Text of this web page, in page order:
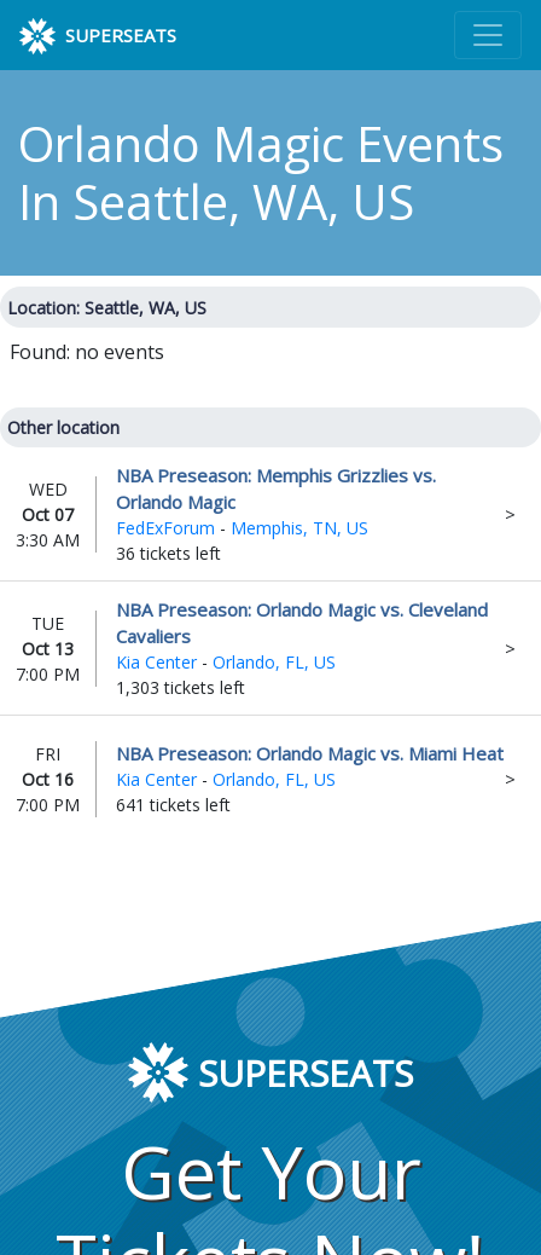
SUPERSEATS
Orlando Magic Events
In Seattle, WA, US
Location: Seattle, WA, US
Found: no events
Other location
WED
Oct 07
3:30 AM
NBA Preseason: Memphis Grizzlies vs.
Orlando Magic
FedExForum - Memphis, TN, US
36 tickets left
TUE
Oct 13
7:00 PM
NBA Preseason: Orlando Magic vs. Cleveland
Cavaliers
Kia Center- Orlando, FL, US
1,303 tickets left
FRI
Oct 16
7:00 PM
NBA Preseason: Orlando Magic vs. Miami Heat
Kia Center- Orlando, FL, US
641 tickets left
SUPERSEATS
Get Your